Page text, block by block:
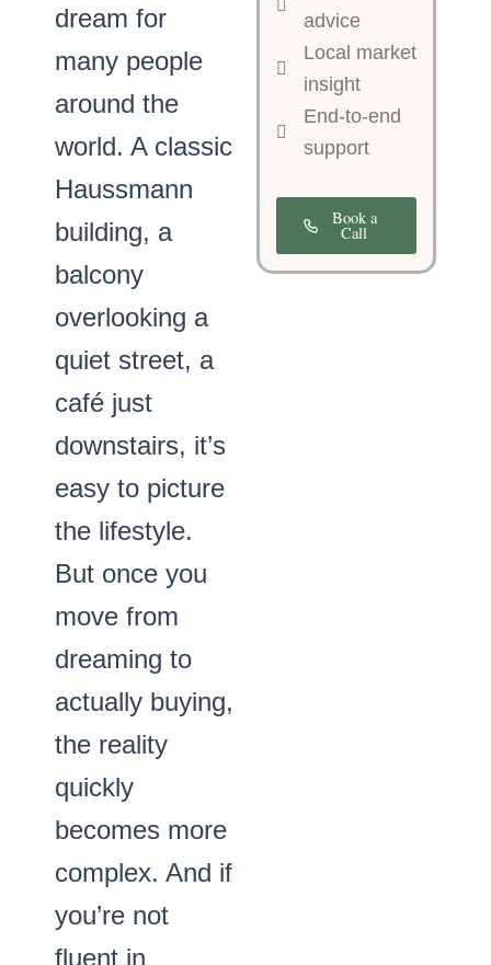
dream for
many people
around the
world. A classic
Haussmann
building, a
balcony
overlooking a
quiet street, a
café just
downstairs, it’s
easy to picture
the lifestyle.
But once you
move from
dreaming to
actually buying,
the reality
quickly
becomes more
complex. And if
you’re not
fluent in
advice
Local market
insight
End-to-end
support
Book a
Call